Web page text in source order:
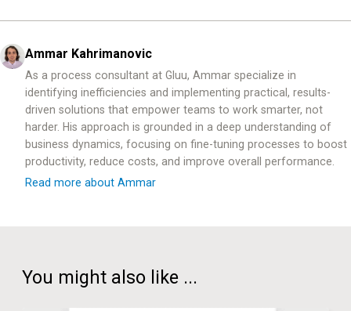
Ammar Kahrimanovic
As a process consultant at Gluu, Ammar specialize in
identifying inefficiencies and implementing practical, results-
driven solutions that empower teams to work smarter, not
harder. His approach is grounded in a deep understanding of
business dynamics, focusing on fine-tuning processes to boost
productivity, reduce costs, and improve overall performance.
Read more about Ammar
You might also like ...